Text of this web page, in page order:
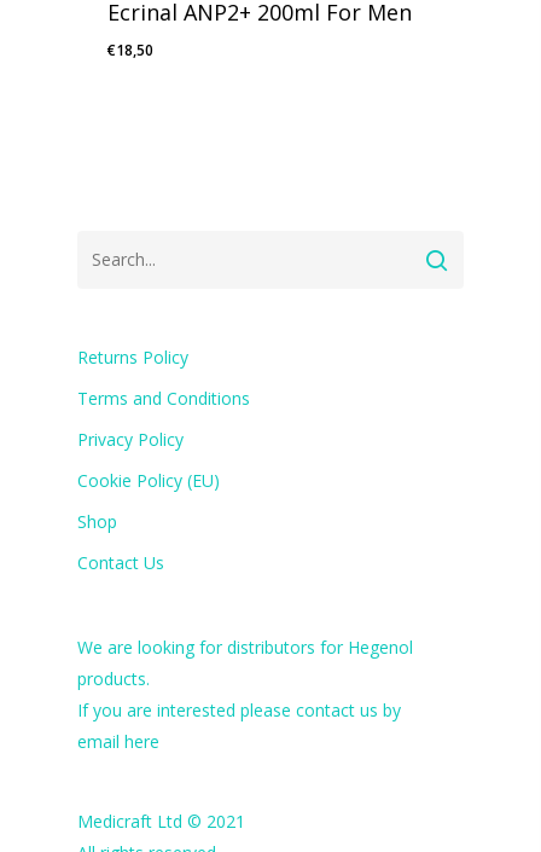
Ecrinal ANP2+ 200ml For Men
€18,50
Returns Policy
Terms and Conditions
Privacy Policy
Cookie Policy (EU)
Shop
Contact Us
We are looking for distributors for Hegenol
products.
If you are interested please contact us by
email here
Medicraft Ltd © 2021